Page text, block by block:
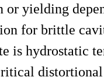
yielding
for brittle
is hydrostatic